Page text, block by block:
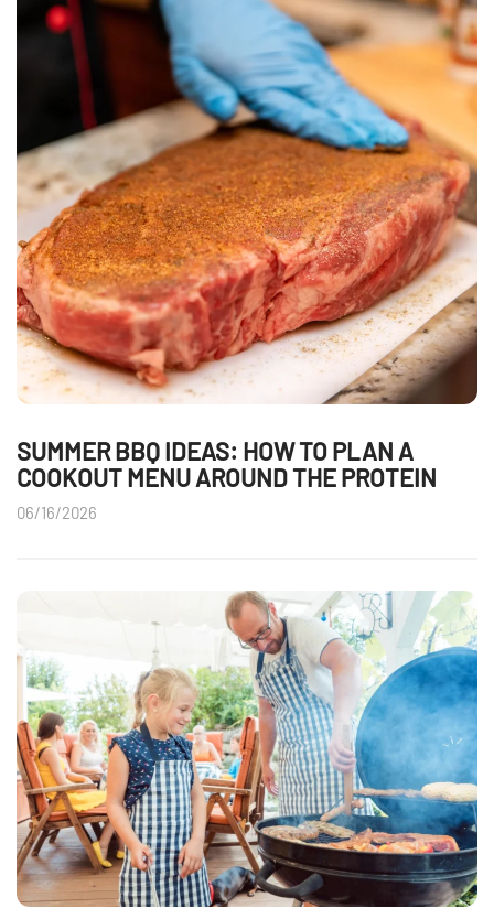
SUMMER BBQ IDEAS: HOW TO PLAN A
COOKOUT MENU AROUND THE PROTEIN
06/16/2026